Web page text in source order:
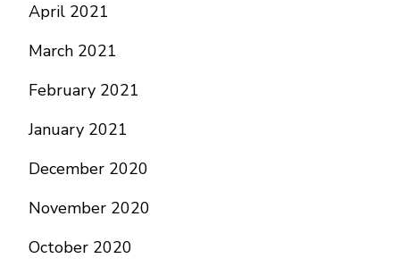
April 2021
March 2021
February 2021
January 2021
December 2020
November 2020
October 2020